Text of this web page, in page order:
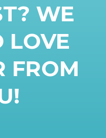
WE
LOVE
FROM